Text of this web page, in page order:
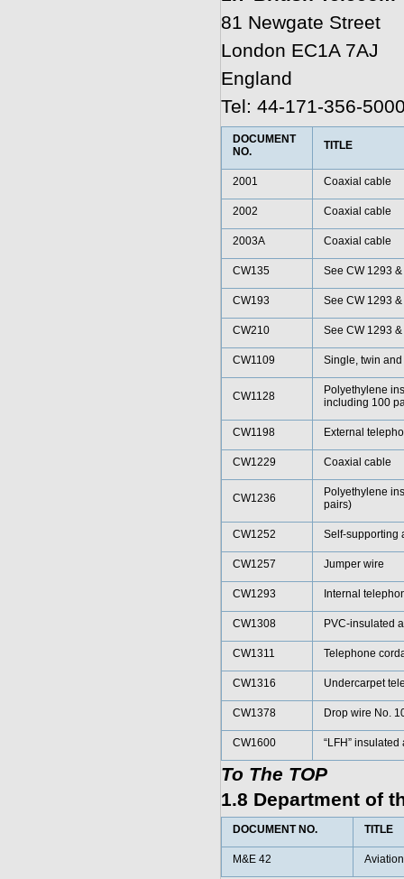
81 Newgate Street
London EC1A 7AJ
England
Tel: 44-171-356-
DOCUMENT
NO.
TITLE
2001 Coaxial cable
2002 Coaxial cable
2003A Coaxial cable
CW135 See CW 1293
CW193 See CW 1293
CW210 See CW 1293
CW1109 Single, twin
CW1128
Polyethylene
including 100
CW1198 External
CW1229 Coaxial cable
CW1236
Polyethylene
pairs)
CW1252 Self-supporting
CW1257 Jumper wire
CW1293 Internal
CW1308 PVC-insulated
CW1311 Telephone
CW1316 Undercarpet
CW1378 Drop wire No.
CW1600 “LFH”
To The TOP
1.8 Department of
DOCUMENT NO. TITLE
M&E 42